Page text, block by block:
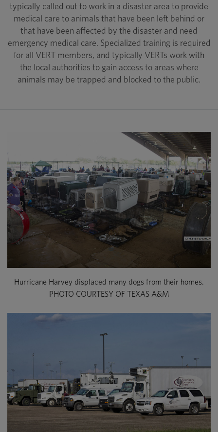
typically called out to work in a disaster area to provide
medical care to animals that have been left behind or
that have been affected by the disaster and need
emergency medical care. Specialized training is required
for all VERT members, and typically VERTs work with
the local authorities to gain access to areas where
animals may be trapped and blocked to the public.
Hurricane Harvey displaced many dogs from their homes.
PHOTO COURTESY OF TEXAS A&M